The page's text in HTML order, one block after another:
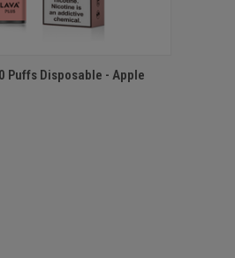
ADD TO CART
Puffs Disposable - Apple